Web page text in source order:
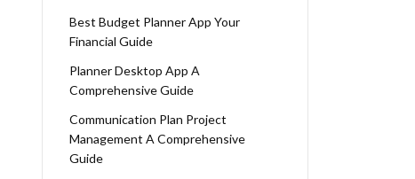
Best Budget Planner App Your
Financial Guide
Planner Desktop App A
Comprehensive Guide
Communication Plan Project
Management A Comprehensive
Guide